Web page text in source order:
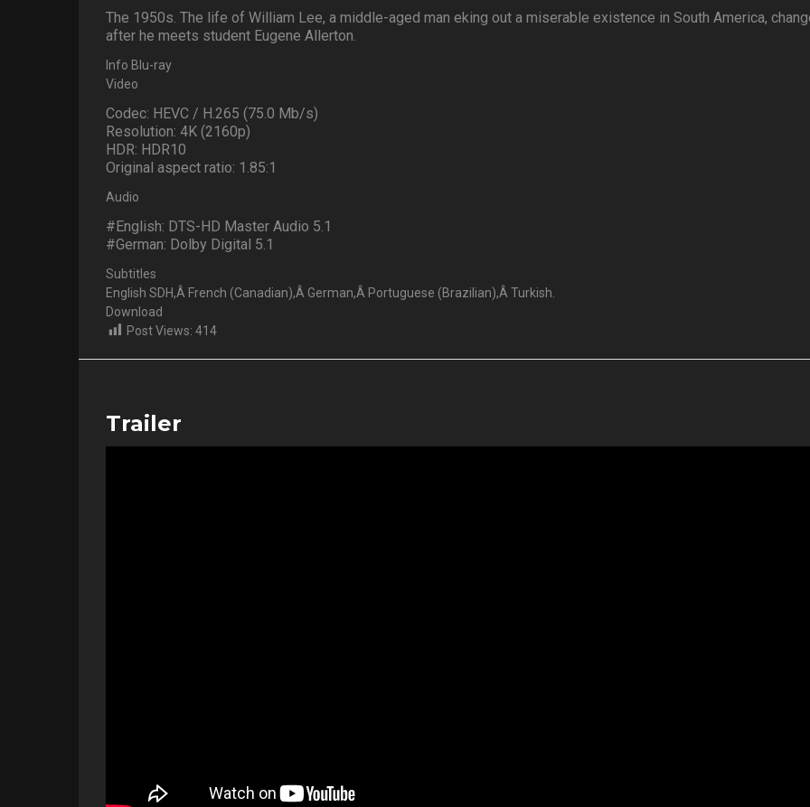
The 1950s. The life of William Lee, a middle-aged man eking out a miserable existence in South America,
after he meets student Eugene Allerton.
Info Blu-ray
Video
Codec: HEVC / H.265 (75.0 Mb/s)
Resolution: 4K (2160p)
HDR: HDR10
Original aspect ratio: 1.85:1
Audio
#English: DTS-HD Master Audio 5.1
#German: Dolby Digital 5.1
Subtitles
English SDH,Â French (Canadian),Â German,Â Portuguese (Brazilian),Â Turkish.
Download
Post Views: 414
Trailer